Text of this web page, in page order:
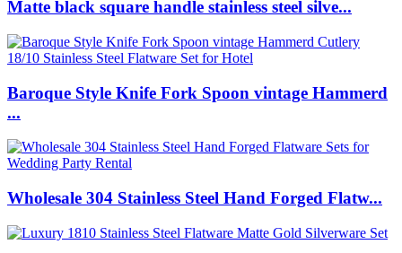
Matte black square handle stainless steel silve...
Baroque Style Knife Fork Spoon vintage Hammerd
...
Wholesale 304 Stainless Steel Hand Forged Flatw...